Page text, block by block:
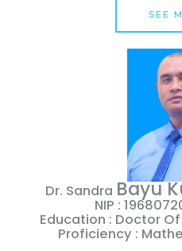
SEE
Dr. Sandra Bayu
NIP :
Education : Doctor
Proficiency :